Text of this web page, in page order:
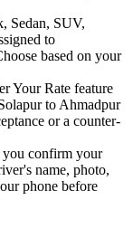
Sedan, SUV,
to
based on your
Your Rate feature
to Ahmadpur
or a counter-
confirm your
name, photo,
phone before